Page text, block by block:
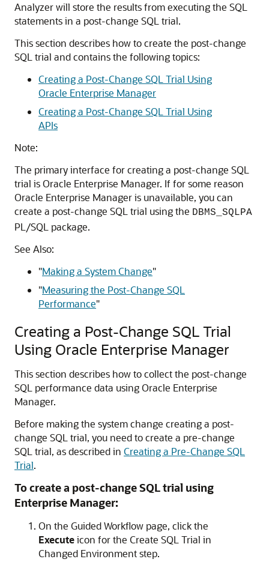
Analyzer will store the results from executing the SQL
statements in a post-change SQL trial.
This section describes how to create the post-change
SQL trial and contains the following topics:
Creating a Post-Change SQL Trial Using
Oracle Enterprise Manager
Creating a Post-Change SQL Trial Using
APIs
Note:
The primary interface for creating a post-change SQL
trial is Oracle Enterprise Manager. If for some reason
Oracle Enterprise Manager is unavailable, you can
create a post-change SQL trial using the DBMS_SQLPA
PL/SQL package.
See Also:
"Making a System Change"
"Measuring the Post-Change SQL
Performance"
Creating a Post-Change SQL Trial
Using Oracle Enterprise Manager
This section describes how to collect the post-change
SQL performance data using Oracle Enterprise
Manager.
Before making the system change creating a post-
change SQL trial, you need to create a pre-change
SQL trial, as described in Creating a Pre-Change SQL
Trial.
To create a post-change SQL trial using
Enterprise Manager:
On the Guided Workflow page, click the
Executeicon for the Create SQL Trial in
Changed Environment step.